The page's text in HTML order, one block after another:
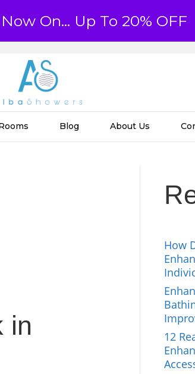
Blog About Us
in
How
12
On... Up To 20% OFF